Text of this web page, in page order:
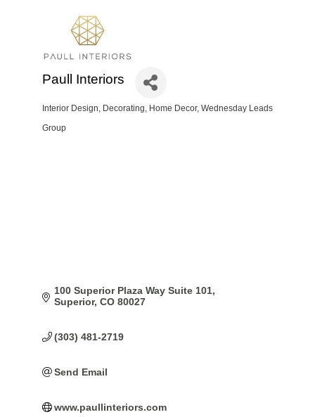
Paull Interiors
Categories
Interior Design Decorating Home Decor Wednesday Leads
Group
100 Superior Plaza Way Suite 101
Superior CO 80027
(303) 481-2719
Send Email
www.paullinteriors.com